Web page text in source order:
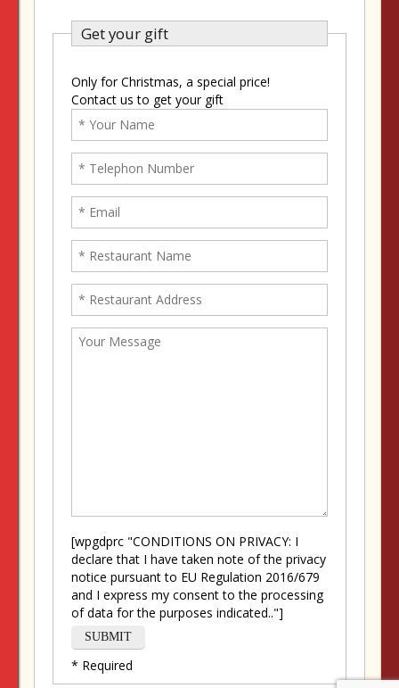
Get your gift
Only for Christmas, a special price!
Contact us to get your gift
[wpgdprc "CONDITIONS ON PRIVACY: I
declare that I have taken note of the privacy
notice pursuant to EU Regulation 2016/679
and I express my consent to the processing
of data for the purposes indicated.."]
* Required